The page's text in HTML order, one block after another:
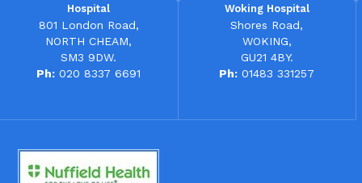
Hospital
801 London Road,
NORTH CHEAM,
SM3 9DW.
Ph: 020 8337 6691
Woking Hospital
Shores Road,
WOKING,
GU21 4BY.
Ph: 01483 331257